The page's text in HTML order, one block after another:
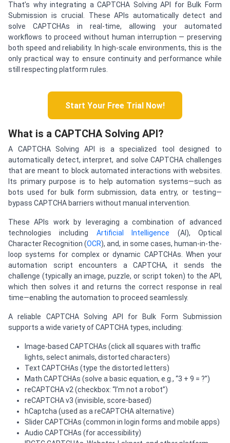
That’s why integrating a CAPTCHA Solving API for Bulk Form
Submission is crucial. These APIs automatically detect and
solve CAPTCHAs in real-time, allowing your automated
workflows to proceed without human interruption — preserving
both speed and reliability. In high-scale environments, this is the
only practical way to ensure continuity and performance while
still respecting platform rules.
Start Your Free Trial Now!
What is a CAPTCHA Solving API?
A CAPTCHA Solving API is a specialized tool designed to
automatically detect, interpret, and solve CAPTCHA challenges
that are meant to block automated interactions with websites.
Its primary purpose is to help automation systems—such as
bots used for bulk form submission, data entry, or testing—
bypass CAPTCHA barriers without manual intervention.
These APIs work by leveraging a combination of advanced
technologies including Artificial Intelligence (AI), Optical
Character Recognition (OCR), and, in some cases, human-in-the-
loop systems for complex or dynamic CAPTCHAs. When your
automation script encounters a CAPTCHA, it sends the
challenge (typically an image, puzzle, or script token) to the API,
which then solves it and returns the correct response in real
time—enabling the automation to proceed seamlessly.
A reliable CAPTCHA Solving API for Bulk Form Submission
supports a wide variety of CAPTCHA types, including:
Image-based CAPTCHAs (click all squares with traffic
lights, select animals, distorted characters)
Text CAPTCHAs (type the distorted letters)
Math CAPTCHAs (solve a basic equation, e.g., “3 + 9 = ?”)
reCAPTCHA v2 (checkbox: “I’m not a robot”)
reCAPTCHA v3 (invisible, score-based)
hCaptcha (used as a reCAPTCHA alternative)
Slider CAPTCHAs (common in login forms and mobile apps)
Audio CAPTCHAs (for accessibility)